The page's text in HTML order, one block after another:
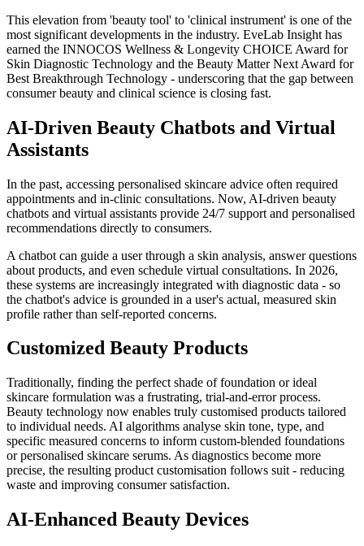
This elevation from 'beauty tool' to 'clinical instrument' is one of the
most significant developments in the industry. EveLab Insight has
earned the INNOCOS Wellness & Longevity CHOICE Award for
Skin Diagnostic Technology and the Beauty Matter Next Award for
Best Breakthrough Technology - underscoring that the gap between
consumer beauty and clinical science is closing fast.
AI-Driven Beauty Chatbots and Virtual
Assistants
In the past, accessing personalised skincare advice often required
appointments and in-clinic consultations. Now, AI-driven beauty
chatbots and virtual assistants provide 24/7 support and personalised
recommendations directly to consumers.
A chatbot can guide a user through a skin analysis, answer questions
about products, and even schedule virtual consultations. In 2026,
these systems are increasingly integrated with diagnostic data - so
the chatbot's advice is grounded in a user's actual, measured skin
profile rather than self-reported concerns.
Customized Beauty Products
Traditionally, finding the perfect shade of foundation or ideal
skincare formulation was a frustrating, trial-and-error process.
Beauty technology now enables truly customised products tailored
to individual needs. AI algorithms analyse skin tone, type, and
specific measured concerns to inform custom-blended foundations
or personalised skincare serums. As diagnostics become more
precise, the resulting product customisation follows suit - reducing
waste and improving consumer satisfaction.
AI-Enhanced Beauty Devices